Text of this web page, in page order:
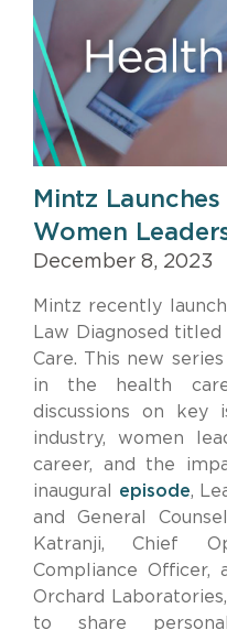
Mintz
Women
December 8, 2023
Mintz recently
Law Diagnosed
Care. This new
in the health
discussions on key
industry, women
career, and the
inaugural episode,
and General
Katranji, Chief
Compliance Officer,
Orchard
to share